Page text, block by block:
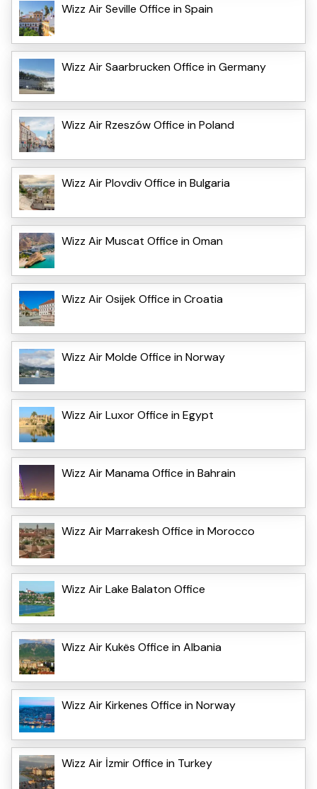
Wizz Air Seville Office in Spain
Wizz Air Saarbrucken Office in Germany
Wizz Air Rzeszów Office in Poland
Wizz Air Plovdiv Office in Bulgaria
Wizz Air Muscat Office in Oman
Wizz Air Osijek Office in Croatia
Wizz Air Molde Office in Norway
Wizz Air Luxor Office in Egypt
Wizz Air Manama Office in Bahrain
Wizz Air Marrakesh Office in Morocco
Wizz Air Lake Balaton Office
Wizz Air Kukës Office in Albania
Wizz Air Kirkenes Office in Norway
Wizz Air İzmir Office in Turkey